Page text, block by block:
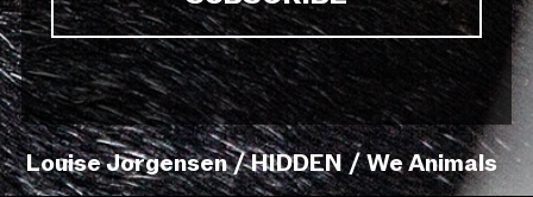
Louise Jorgensen / HIDDEN / We Animals